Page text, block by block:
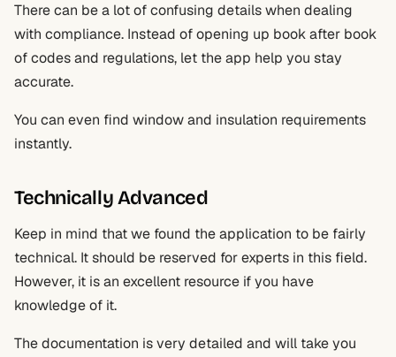
There can be a lot of confusing details when dealing
with compliance. Instead of opening up book after book
of codes and regulations, let the app help you stay
accurate.
You can even find window and insulation requirements
instantly.
Technically Advanced
Keep in mind that we found the application to be fairly
technical. It should be reserved for experts in this field.
However, it is an excellent resource if you have
knowledge of it.
The documentation is very detailed and will take you